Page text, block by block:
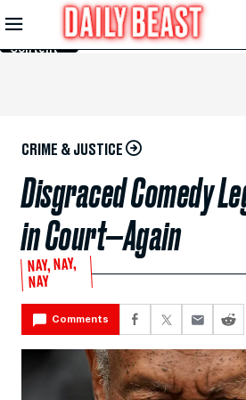
Skip to
Main
Content
CRIME & JUSTICE
Disgraced Comedy
in Court—Again
NAY, NAY,
NAY
Comments